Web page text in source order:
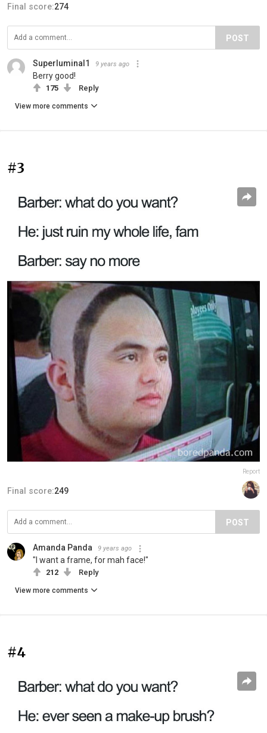
Final score:274
POST
Superluminal1 9 years ago
Berry good!
175 Reply
View more comments
#3
Report
Final score:249
POST
Amanda Panda 9 years ago
"I want a frame, for mah face!"
212 Reply
View more comments
#4